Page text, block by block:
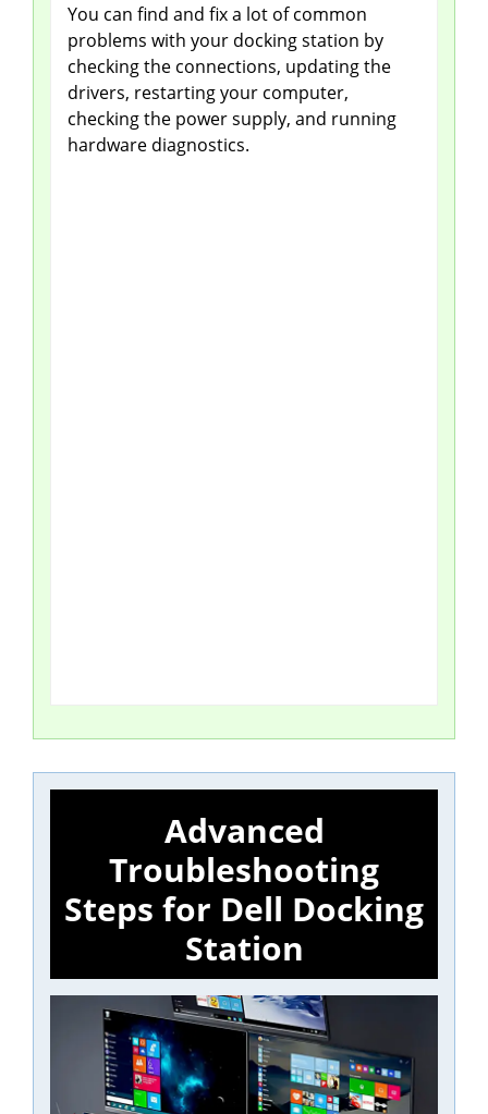
You can find and fix a lot of common
problems with your docking station by
checking the connections, updating the
drivers, restarting your computer,
checking the power supply, and running
hardware diagnostics.
Advanced
Troubleshooting
Steps for Dell Docking
Station